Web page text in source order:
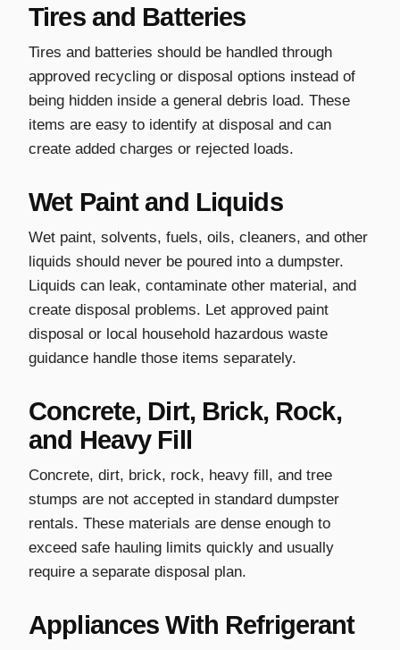
Tires and Batteries
Tires and batteries should be handled through
approved recycling or disposal options instead of
being hidden inside a general debris load. These
items are easy to identify at disposal and can
create added charges or rejected loads.
Wet Paint and Liquids
Wet paint, solvents, fuels, oils, cleaners, and other
liquids should never be poured into a dumpster.
Liquids can leak, contaminate other material, and
create disposal problems. Let approved paint
disposal or local household hazardous waste
guidance handle those items separately.
Concrete, Dirt, Brick, Rock,
and Heavy Fill
Concrete, dirt, brick, rock, heavy fill, and tree
stumps are not accepted in standard dumpster
rentals. These materials are dense enough to
exceed safe hauling limits quickly and usually
require a separate disposal plan.
Appliances With Refrigerant